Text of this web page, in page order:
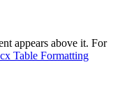
appears above it. For
Table Formatting